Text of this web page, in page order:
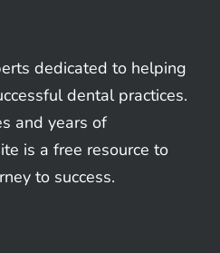
dedicated to helping
dental practices.
and years of
is a free resource to
to success.